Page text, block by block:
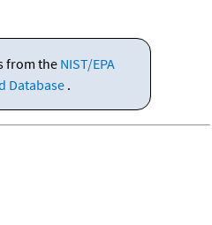
from the NIST/EPA
Database .